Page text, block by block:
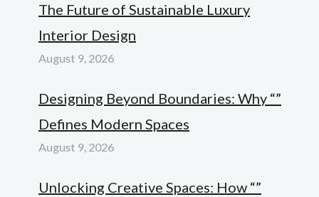
The Future of Sustainable Luxury
Interior Design
August 9, 2026
Designing Beyond Boundaries: Why “”
Defines Modern Spaces
August 9, 2026
Unlocking Creative Spaces: How “”